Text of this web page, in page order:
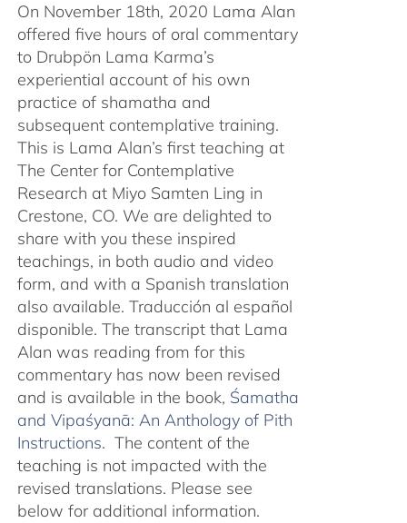
On November 18th, 2020 Lama Alan
offered five hours of oral commentary
to Drubpön Lama Karma’s
experiential account of his own
practice of shamatha and
subsequent contemplative training.
This is Lama Alan’s first teaching at
The Center for Contemplative
Research at Miyo Samten Ling in
Crestone, CO. We are delighted to
share with you these inspired
teachings, in both audio and video
form, and with a Spanish translation
also available. Traducción al español
disponible. The transcript that Lama
Alan was reading from for this
commentary has now been revised
and is available in the book, Śamatha
and Vipaśyanā: An Anthology of Pith
Instructions. The content of the
teaching is not impacted with the
revised translations. Please see
below for additional information.